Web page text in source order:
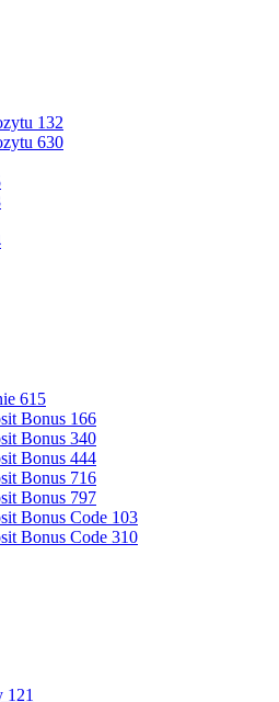
132
630
615
Bonus 166
Bonus 340
Bonus 444
Bonus 716
Bonus 797
Bonus Code 103
Bonus Code 310
121